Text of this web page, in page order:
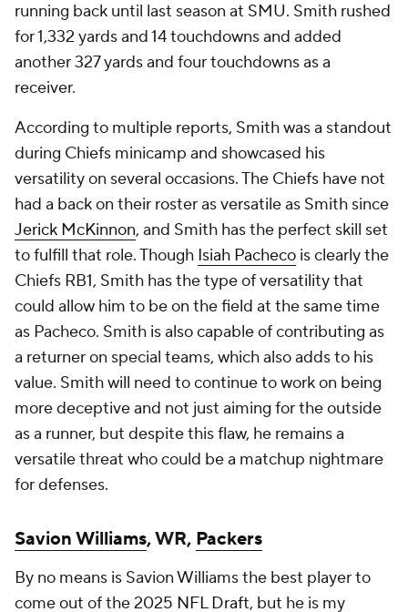
running back until last season at SMU. Smith rushed
for 1,332 yards and 14 touchdowns and added
another 327 yards and four touchdowns as a
receiver.
According to multiple reports, Smith was a standout
during Chiefs minicamp and showcased his
versatility on several occasions. The Chiefs have not
had a back on their roster as versatile as Smith since
Jerick McKinnon, and Smith has the perfect skill set
to fulfill that role. Though Isiah Pacheco is clearly the
Chiefs RB1, Smith has the type of versatility that
could allow him to be on the field at the same time
as Pacheco. Smith is also capable of contributing as
a returner on special teams, which also adds to his
value. Smith will need to continue to work on being
more deceptive and not just aiming for the outside
as a runner, but despite this flaw, he remains a
versatile threat who could be a matchup nightmare
for defenses.
Savion Williams, WR, Packers
By no means is Savion Williams the best player to
come out of the 2025 NFL Draft, but he is my